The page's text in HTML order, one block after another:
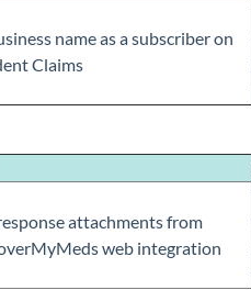
name as a subscriber on
Claims
attachments from
web integration